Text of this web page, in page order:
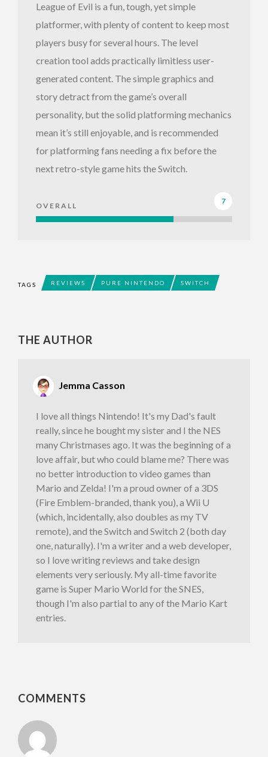
League of Evil is a fun, tough, yet simple
platformer, with plenty of content to keep most
players busy for several hours. The level
creation tool adds practically limitless user-
generated content. The simple graphics and
story detract from the game’s overall
personality, but the solid platforming mechanics
mean it’s still enjoyable, and is recommended
for platforming fans needing a fix before the
next retro-style game hits the Switch.
OVERALL
7
TAGS REVIEWS PURE NINTENDO SWITCH
THE AUTHOR
Jemma Casson
I love all things Nintendo! It's my Dad's fault
really, since he bought my sister and I the NES
many Christmases ago. It was the beginning of a
love affair, but who could blame me? There was
no better introduction to video games than
Mario and Zelda! I'm a proud owner of a 3DS
(Fire Emblem-branded, thank you), a Wii U
(which, incidentally, also doubles as my TV
remote), and the Switch and Switch 2 (both day
one, naturally). I'm a writer and a web developer,
so I love writing reviews and take design
elements very seriously. My all-time favorite
game is Super Mario World for the SNES,
though I'm also partial to any of the Mario Kart
entries.
COMMENTS